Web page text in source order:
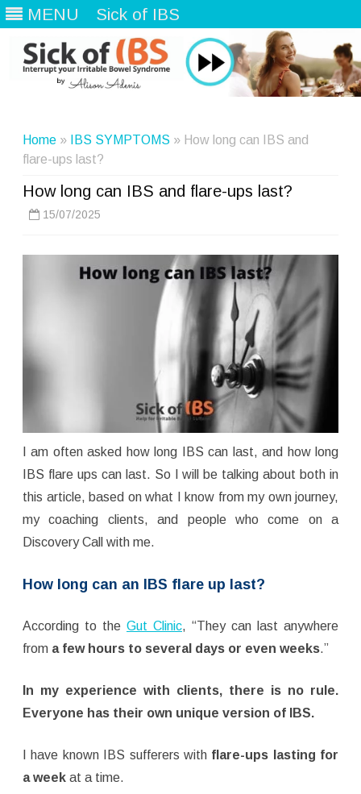
MENU Sick of IBS
Home » IBS SYMPTOMS » How long can IBS and
flare-ups last?
How long can IBS and flare-ups last?
15/07/2025
I am often asked how long IBS can last, and how long
IBS flare ups can last. So I will be talking about both in
this article, based on what I know from my own journey,
my coaching clients, and people who come on a
Discovery Call with me.
How long can an IBS flare up last?
According to the Gut Clinic, “They can last anywhere
from a few hours to several days or even weeks.”
In my experience with clients, there is no rule.
Everyone has their own unique version of IBS.
I have known IBS sufferers with flare-ups lasting for
a week at a time.